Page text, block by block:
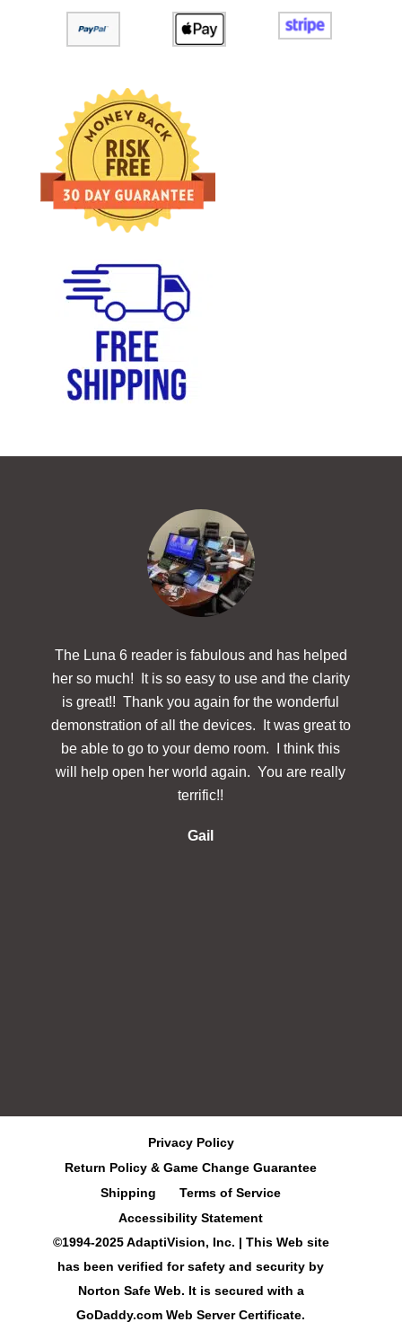
The Luna 6 reader is fabulous and has helped
her so much! It is so easy to use and the clarity
is great!! Thank you again for the wonderful
demonstration of all the devices. It was great to
be able to go to your demo room. I think this
will help open her world again. You are really
terrific!!
Gail
Privacy Policy
Return Policy & Game Change Guarantee
Shipping
Terms of Service
Accessibility Statement
©1994-2025 AdaptiVision, Inc. | This Web site
has been verified for safety and security by
Norton Safe Web. It is secured with a
GoDaddy.com Web Server Certificate.